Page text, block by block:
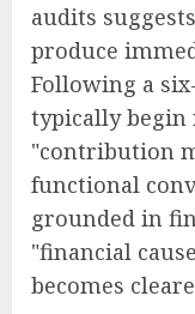
audits
produce
Following a
typically
"contribution
functional
grounded in
"financial
becomes